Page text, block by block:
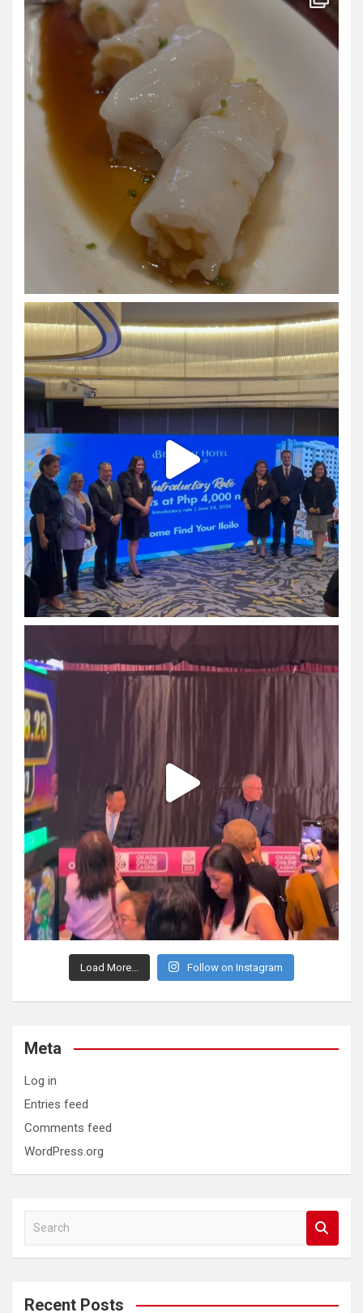
Load More... Follow on Instagram
Meta
Log in
Entries feed
Comments feed
WordPress.org
a
c
Recent Posts